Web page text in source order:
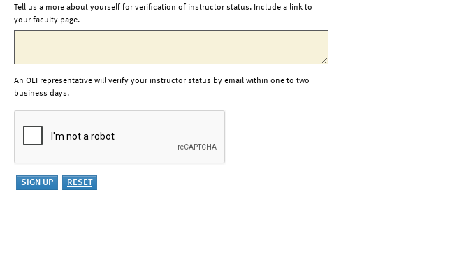
Tell us a more about yourself for verification of instructor status. Include a link to
your faculty page.
An OLI representative will verify your instructor status by email within one to two
business days.